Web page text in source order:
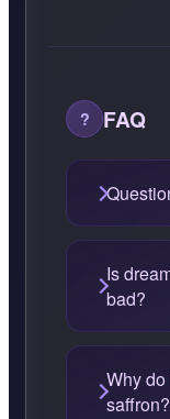
FAQ
Is
bad?
Why
saffron?